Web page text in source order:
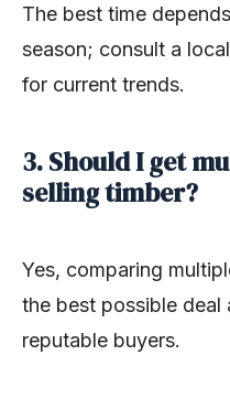
The best time
season; consult a
for current trends.
3. Should I get
selling timber?
Yes, comparing
the best possible
reputable buyers.